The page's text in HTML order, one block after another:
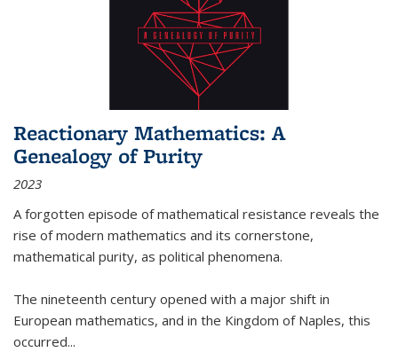
Reactionary Mathematics: A
Genealogy of Purity
2023
A forgotten episode of mathematical resistance reveals the
rise of modern mathematics and its cornerstone,
mathematical purity, as political phenomena.
The nineteenth century opened with a major shift in
European mathematics, and in the Kingdom of Naples, this
occurred...